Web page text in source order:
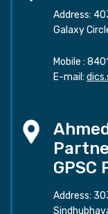
Address:
Galaxy
Mobile :
E-mail:
GPSC
Address: